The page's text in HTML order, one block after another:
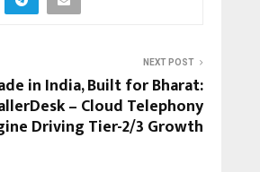
NEXT POST
in India, Built for Bharat:
– Cloud Telephony
Driving Tier-2/3 Growth